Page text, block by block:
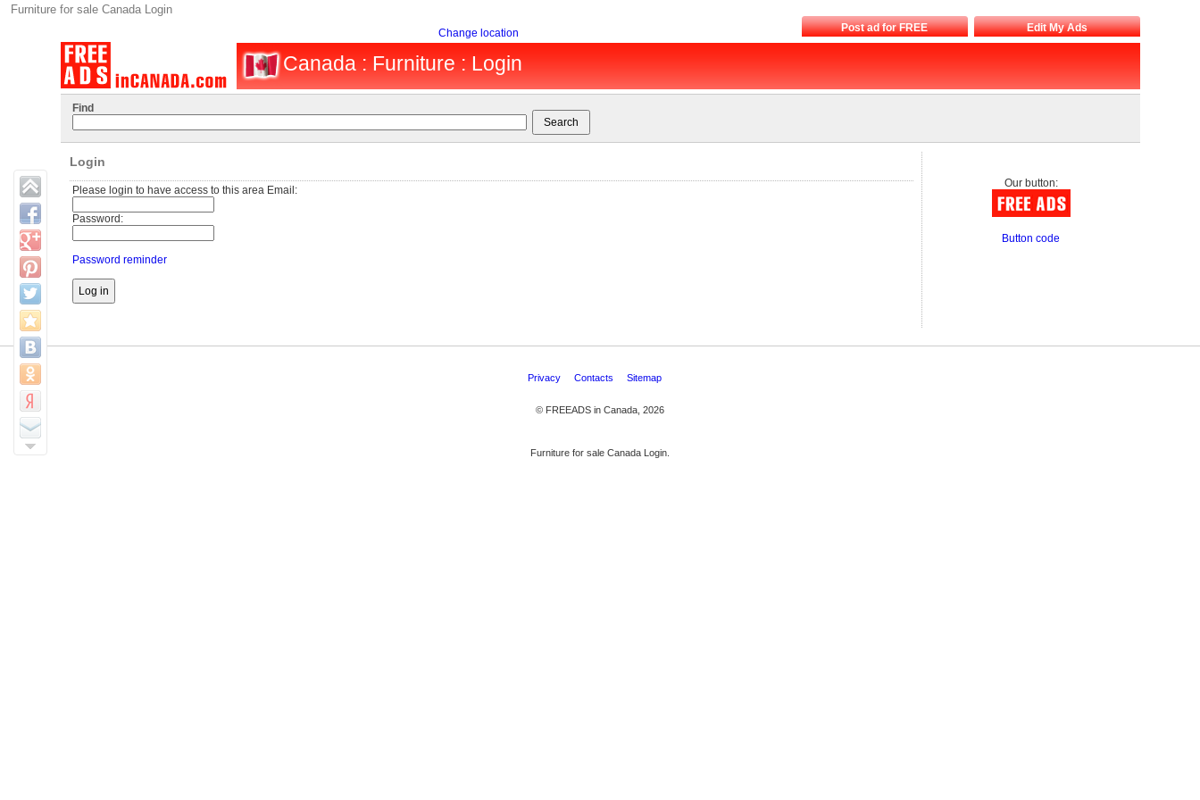
Furniture for sale Canada Login
Change location Post ad for FREE Edit My Ads
Canada : Furniture : Login
Find
Login
Please login to have access to this area Email:
Password:
Password reminder
Our button:
Button code
Privacy Contacts Sitemap
© FREEADS in Canada, 2026
Furniture for sale Canada Login.